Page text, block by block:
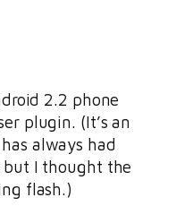
2.2 phone
plugin. (It’s an
always had
but I thought the
flash.)